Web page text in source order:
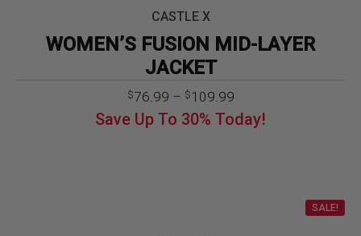
CASTLE X
WOMEN’S FUSION MID-LAYER
JACKET
$76.99 – $109.99Price
range:
$76.99
Save Up To 30% Today!
SALE!